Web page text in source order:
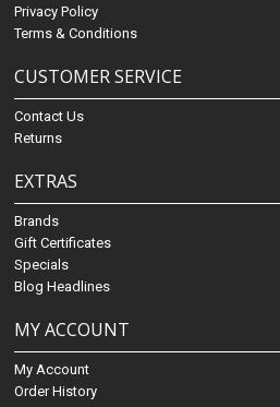
Privacy Policy
Terms & Conditions
CUSTOMER SERVICE
Contact Us
Returns
EXTRAS
Brands
Gift Certificates
Specials
Blog Headlines
MY ACCOUNT
My Account
Order History